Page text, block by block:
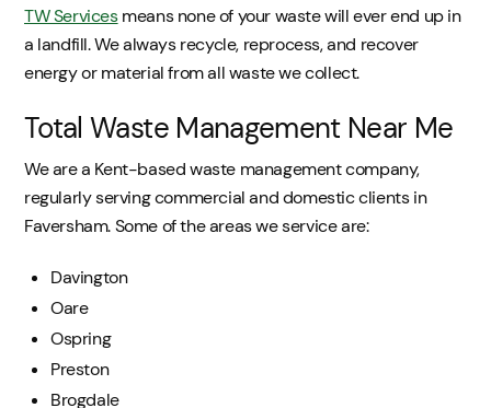
TW Servicesmeans none of your waste will ever end up in
a landfill. We always recycle, reprocess, and recover
energy or material from all waste we collect.
Total Waste Management Near Me
We are a Kent-based waste management company,
regularly serving commercial and domestic clients in
Faversham. Some of the areas we service are:
Davington
Oare
Ospring
Preston
Brogdale